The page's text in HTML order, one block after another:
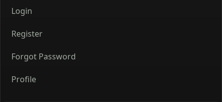
Login
Register
Forgot Password
Profile